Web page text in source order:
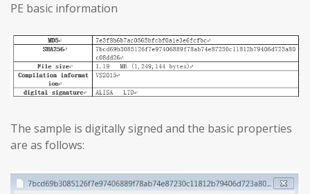
PE basic information
The sample is digitally signed and the basic properties
are as follows: